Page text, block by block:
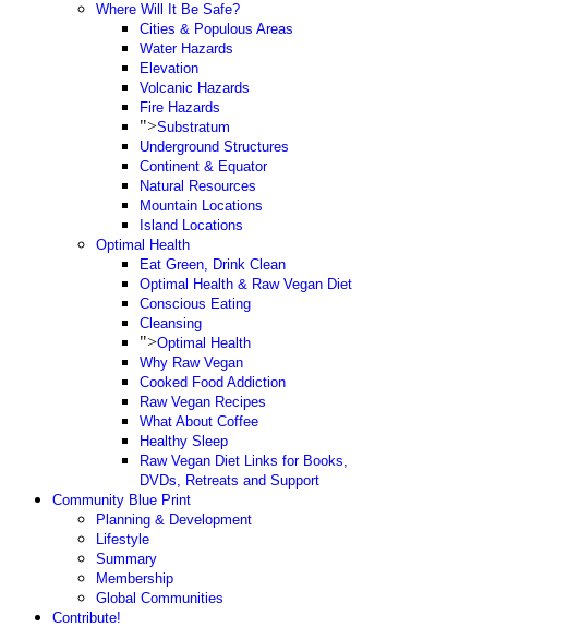
Where Will It Be Safe?
Cities & Populous Areas
Water Hazards
Elevation
Volcanic Hazards
Fire Hazards
">Substratum
Underground Structures
Continent & Equator
Natural Resources
Mountain Locations
Island Locations
Optimal Health
Eat Green, Drink Clean
Optimal Health & Raw Vegan Diet
Conscious Eating
Cleansing
">Optimal Health
Why Raw Vegan
Cooked Food Addiction
Raw Vegan Recipes
What About Coffee
Healthy Sleep
Raw Vegan Diet Links for Books,
DVDs, Retreats and Support
Community Blue Print
Planning & Development
Lifestyle
Summary
Membership
Global Communities
Contribute!